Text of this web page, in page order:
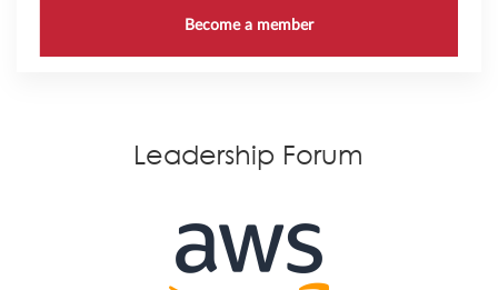
Become a member
Leadership Forum